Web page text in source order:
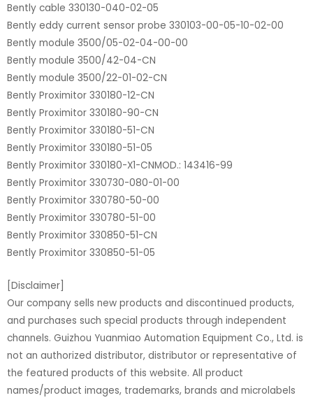
Bently cable 330130-040-02-05
Bently eddy current sensor probe 330103-00-05-10-02-00
Bently module 3500/05-02-04-00-00
Bently module 3500/42-04-CN
Bently module 3500/22-01-02-CN
Bently Proximitor 330180-12-CN
Bently Proximitor 330180-90-CN
Bently Proximitor 330180-51-CN
Bently Proximitor 330180-51-05
Bently Proximitor 330180-X1-CNMOD.: 143416-99
Bently Proximitor 330730-080-01-00
Bently Proximitor 330780-50-00
Bently Proximitor 330780-51-00
Bently Proximitor 330850-51-CN
Bently Proximitor 330850-51-05
[Disclaimer]
Our company sells new products and discontinued products,
and purchases such special products through independent
channels. Guizhou Yuanmiao Automation Equipment Co., Ltd. is
not an authorized distributor, distributor or representative of
the featured products of this website. All product
names/product images, trademarks, brands and microlabels